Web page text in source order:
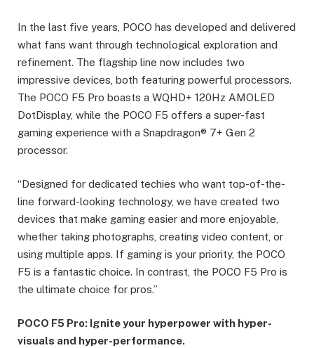
In the last five years, POCO has developed and delivered
what fans want through technological exploration and
refinement. The flagship line now includes two
impressive devices, both featuring powerful processors.
The POCO F5 Pro boasts a WQHD+ 120Hz AMOLED
DotDisplay, while the POCO F5 offers a super-fast
gaming experience with a Snapdragon® 7+ Gen 2
processor.
“Designed for dedicated techies who want top-of-the-
line forward-looking technology, we have created two
devices that make gaming easier and more enjoyable,
whether taking photographs, creating video content, or
using multiple apps. If gaming is your priority, the POCO
F5 is a fantastic choice. In contrast, the POCO F5 Pro is
the ultimate choice for pros.”
POCO F5 Pro: Ignite your hyperpower with hyper-
visuals and hyper-performance.